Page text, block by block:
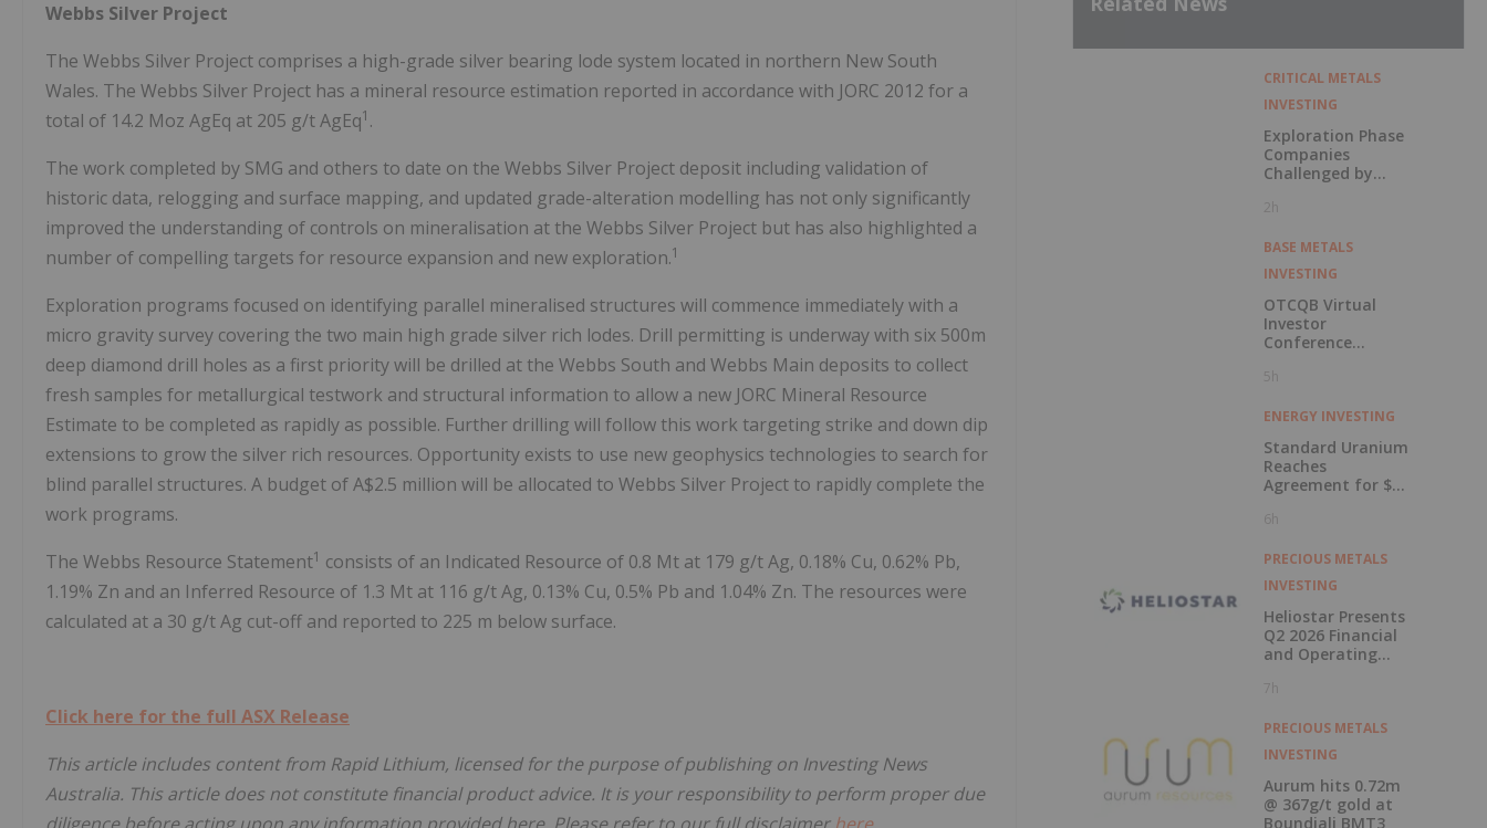
Webbs Silver Project
The Webbs Silver Project comprises a high-grade silver bearing lode system located in northern New South
Wales. The Webbs Silver Project has a mineral resource estimation reported in accordance with JORC 2012 for a
total of 14.2 Moz AgEq at 205 g/t AgEq1 .
The work completed by SMG and others to date on the Webbs Silver Project deposit including validation of
historic data, relogging and surface mapping, and updated grade-alteration modelling has not only significantly
improved the understanding of controls on mineralisation at the Webbs Silver Project but has also highlighted a
number of compelling targets for resource expansion and new exploration.1
Exploration programs focused on identifying parallel mineralised structures will commence immediately with a
micro gravity survey covering the two main high grade silver rich lodes. Drill permitting is underway with six 500m
deep diamond drill holes as a first priority will be drilled at the Webbs South and Webbs Main deposits to collect
fresh samples for metallurgical testwork and structural information to allow a new JORC Mineral Resource
Estimate to be completed as rapidly as possible. Further drilling will follow this work targeting strike and down dip
extensions to grow the silver rich resources. Opportunity exists to use new geophysics technologies to search for
blind parallel structures. A budget of A$2.5 million will be allocated to Webbs Silver Project to rapidly complete the
work programs.
The Webbs Resource Statement1 consists of an Indicated Resource of 0.8 Mt at 179 g/t Ag, 0.18% Cu, 0.62% Pb,
1.19% Zn and an Inferred Resource of 1.3 Mt at 116 g/t Ag, 0.13% Cu, 0.5% Pb and 1.04% Zn. The resources were
calculated at a 30 g/t Ag cut-off and reported to 225 m below surface.
Click here for the full ASX Release
This article includes content from Rapid Lithium, licensed for the purpose of publishing on Investing News
Australia. This article does not constitute financial product advice. It is your responsibility to perform proper due
diligence before acting upon any information provided here. Please refer to our full disclaimerhere.
CRITICAL METALS
INVESTING
Exploration Phase
Companies
Challenged by
2h
BASE METALS
INVESTING
OTCQB Virtual
Investor
Conference
Now Available for
Viewing
5h
ENERGY INVESTING
Standard Uranium
Reaches
Agreement for $3
Investment
6h
PRECIOUS METALS
INVESTING
Heliostar Presents
Q2 2026 Financial
and Operating
Record Gold
Cash Balance
7h
PRECIOUS METALS
INVESTING
Aurum hits 0.72m
@ 367g/t gold at
Boundiali BMT3